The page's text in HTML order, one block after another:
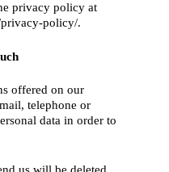
privacy policy at
policy/.
offered on our
telephone or
data in order to
us will be deleted